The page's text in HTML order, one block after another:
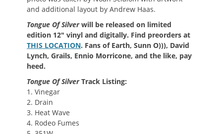
and additional layout by Andrew Haas.
Tongue Of Silverwill be released on limited
edition 12″ vinyl and digitally. Find preorders at
THIS LOCATION. Fans of Earth, Sunn O))), David
Lynch, Grails, Ennio Morricone, and the like, pay
heed.
Tongue Of SilverTrack Listing:
1. Vinegar
2. Drain
3. Heat Wave
4. Rodeo Fumes